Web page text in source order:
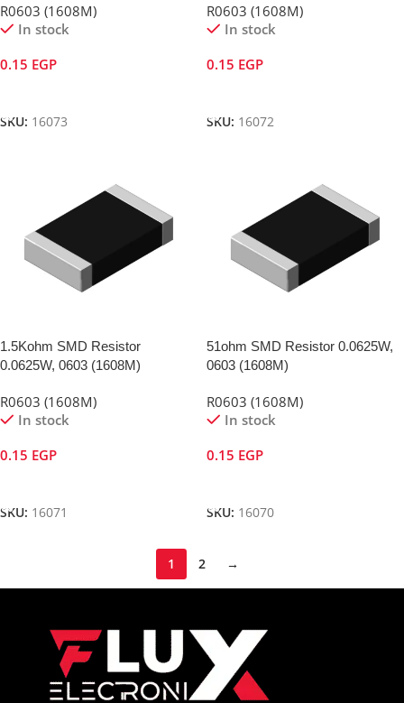
R0603 (1608M)
In stock
0.15 EGP
SKU: 16073
R0603 (1608M)
In stock
0.15 EGP
SKU: 16072
1.5Kohm SMD Resistor
0.0625W, 0603 (1608M)
R0603 (1608M)
In stock
0.15 EGP
SKU: 16071
51ohm SMD Resistor 0.0625W,
0603 (1608M)
R0603 (1608M)
In stock
0.15 EGP
SKU: 16070
1 2 →